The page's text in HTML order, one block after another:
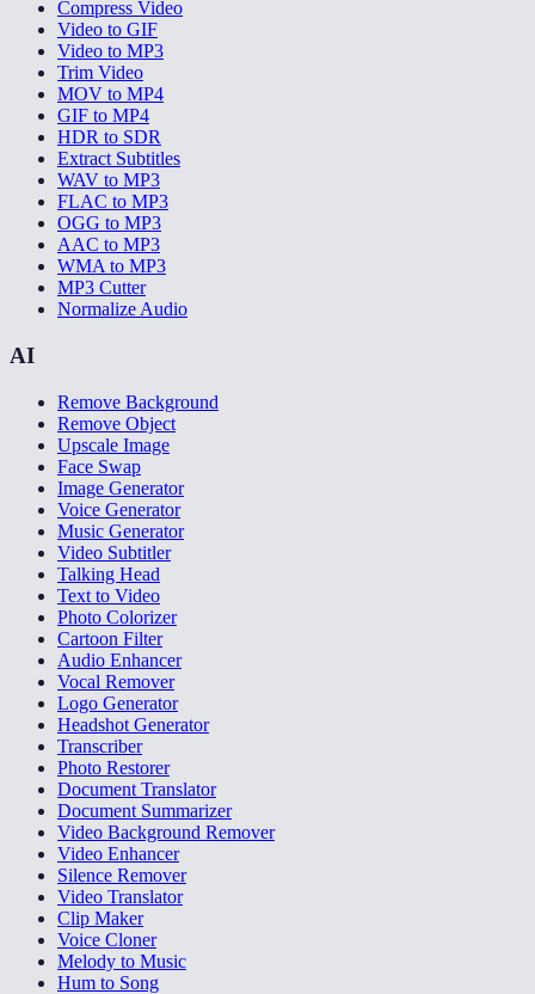
Compress Video
Video to GIF
Video to MP3
Trim Video
MOV to MP4
GIF to MP4
HDR to SDR
Extract Subtitles
WAV to MP3
FLAC to MP3
OGG to MP3
AAC to MP3
WMA to MP3
MP3 Cutter
Normalize Audio
AI
Remove Background
Remove Object
Upscale Image
Face Swap
Image Generator
Voice Generator
Music Generator
Video Subtitler
Talking Head
Text to Video
Photo Colorizer
Cartoon Filter
Audio Enhancer
Vocal Remover
Logo Generator
Headshot Generator
Transcriber
Photo Restorer
Document Translator
Document Summarizer
Video Background Remover
Video Enhancer
Silence Remover
Video Translator
Clip Maker
Voice Cloner
Melody to Music
Hum to Song